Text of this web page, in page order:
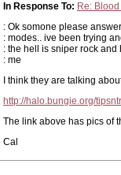
In Response To: Re:
: Ok somone please
: modes.. ive been trying
: the hell is sniper rock
: me
I think they are talking
http://halo.bungie.org/
The link above has pics of
Cal